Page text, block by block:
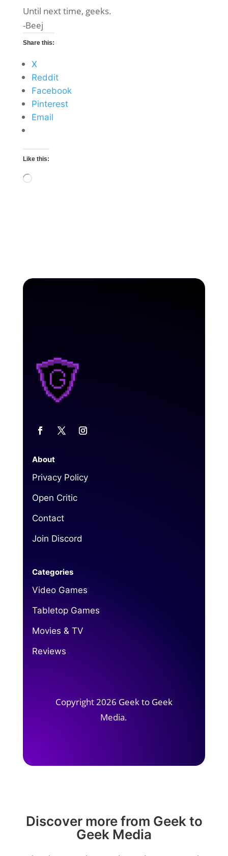
Until next time, geeks.
-Beej
Share this:
X
Reddit
Facebook
Pinterest
Email
Like this:
About
Privacy Policy
Open Critic
Contact
Join Discord
Categories
Video Games
Tabletop Games
Movies & TV
Reviews
Copyright 2026 Geek to Geek
Media.
Discover more from Geek to
Geek Media